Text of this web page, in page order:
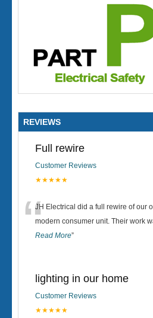
REVIEWS
Full rewire
Customer Reviews
★★★★★
“JH Electrical did a full rewire of our
modern consumer unit. Their work
Read More”
lighting in our home
Customer Reviews
★★★★★